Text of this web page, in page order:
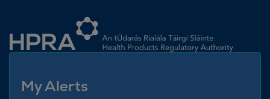
My Alerts